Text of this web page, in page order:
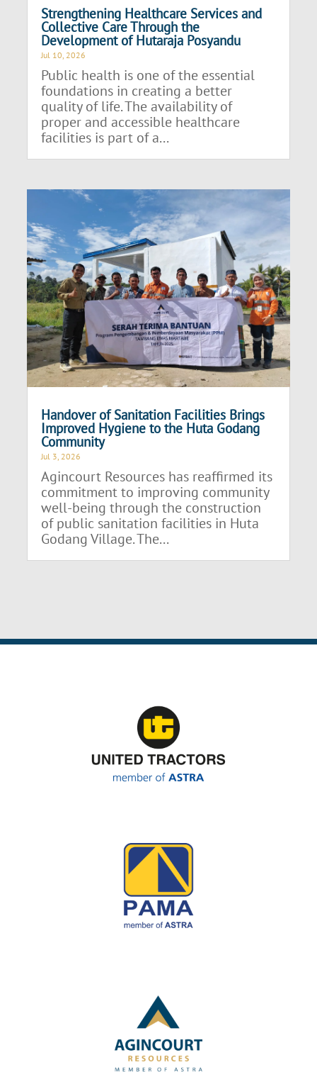
Strengthening Healthcare Services and
Collective Care Through the
Development of Hutaraja Posyandu
Jul 10, 2026
Public health is one of the essential
foundations in creating a better
quality of life. The availability of
proper and accessible healthcare
facilities is part of a...
Handover of Sanitation Facilities Brings
Improved Hygiene to the Huta Godang
Community
Jul 3, 2026
Agincourt Resources has reaffirmed its
commitment to improving community
well-being through the construction
of public sanitation facilities in Huta
Godang Village. The...